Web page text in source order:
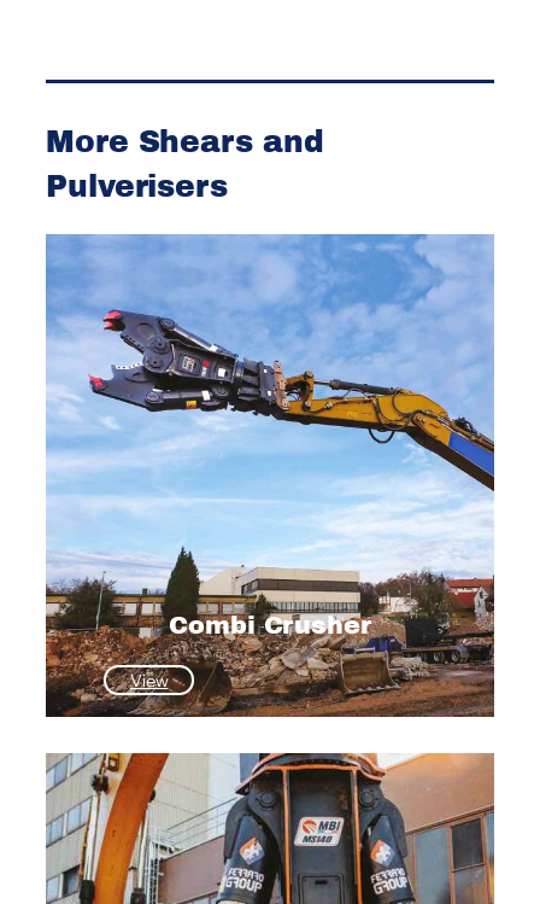
More Shears and
Pulverisers
Combi Crusher
View:
Combi